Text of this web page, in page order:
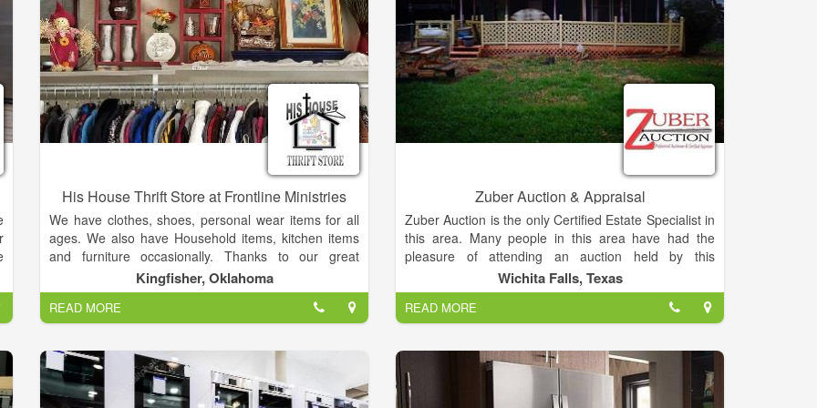
His House Thrift Store at Frontline Ministries
We have clothes, shoes, personal wear items for all
ages. We also have Household items, kitchen items
and furniture occasionally. Thanks to our great
community and their continued donations of clothing,
household items and furniture to HIS House there are
new items added each week and great buys.
Remember all proceeds made at HIS House fund the
community food bank in Kingfisher County. We are
now feeding around 50 families per week. Please join
us to be the hands and feet of Jesus!
Kingfisher, Oklahoma
READ MORE
Zuber Auction & Appraisal
Zuber Auction is the only Certified Estate Specialist in
this area. Many people in this area have had the
pleasure of attending an auction held by this
reputable firm and they know that both the buyer and
seller will be well represented. Zuber Auction
provides a free consultation to advise you on the best
way to liquidate your property, turning unneeded
assets into cash, quickly and professionally.
Zuber Auction specializes in selling Real Estate,
Household Estates, Farms and Farm Equipment and
Wichita Falls, Texas
READ MORE